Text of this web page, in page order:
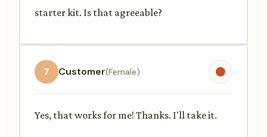
starter kit. Is that agreeable?
7 Customer(Female)
Yes, that works for me! Thanks. I'll take it.